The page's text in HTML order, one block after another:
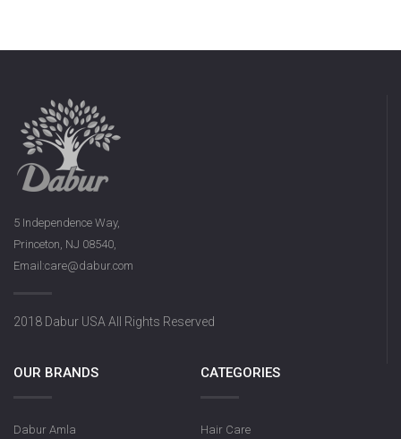
5 Independence Way,
Princeton, NJ 08540,
Email:care@dabur.com
2018 Dabur USA All Rights Reserved
OUR BRANDS
Dabur Amla
CATEGORIES
Hair Care